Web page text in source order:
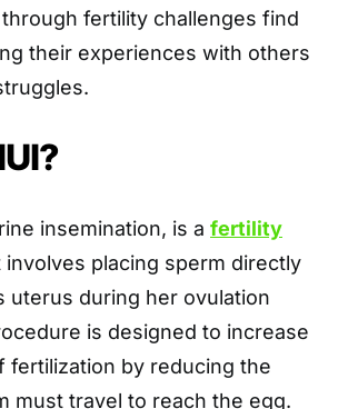
fertility challenges find
their experiences with others
insemination, is a fertility
involves placing sperm directly
uterus during her ovulation
is designed to increase
fertilization by reducing the
must travel to reach the egg.